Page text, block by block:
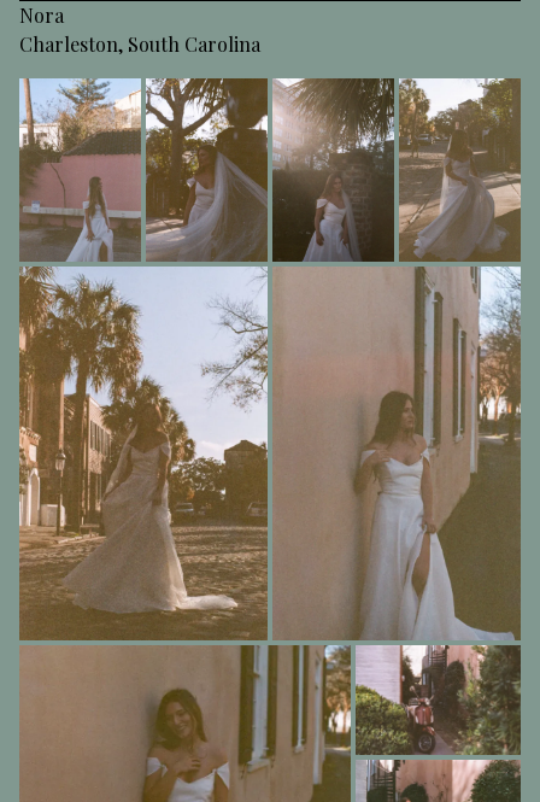
Nora
Charleston, South Carolina